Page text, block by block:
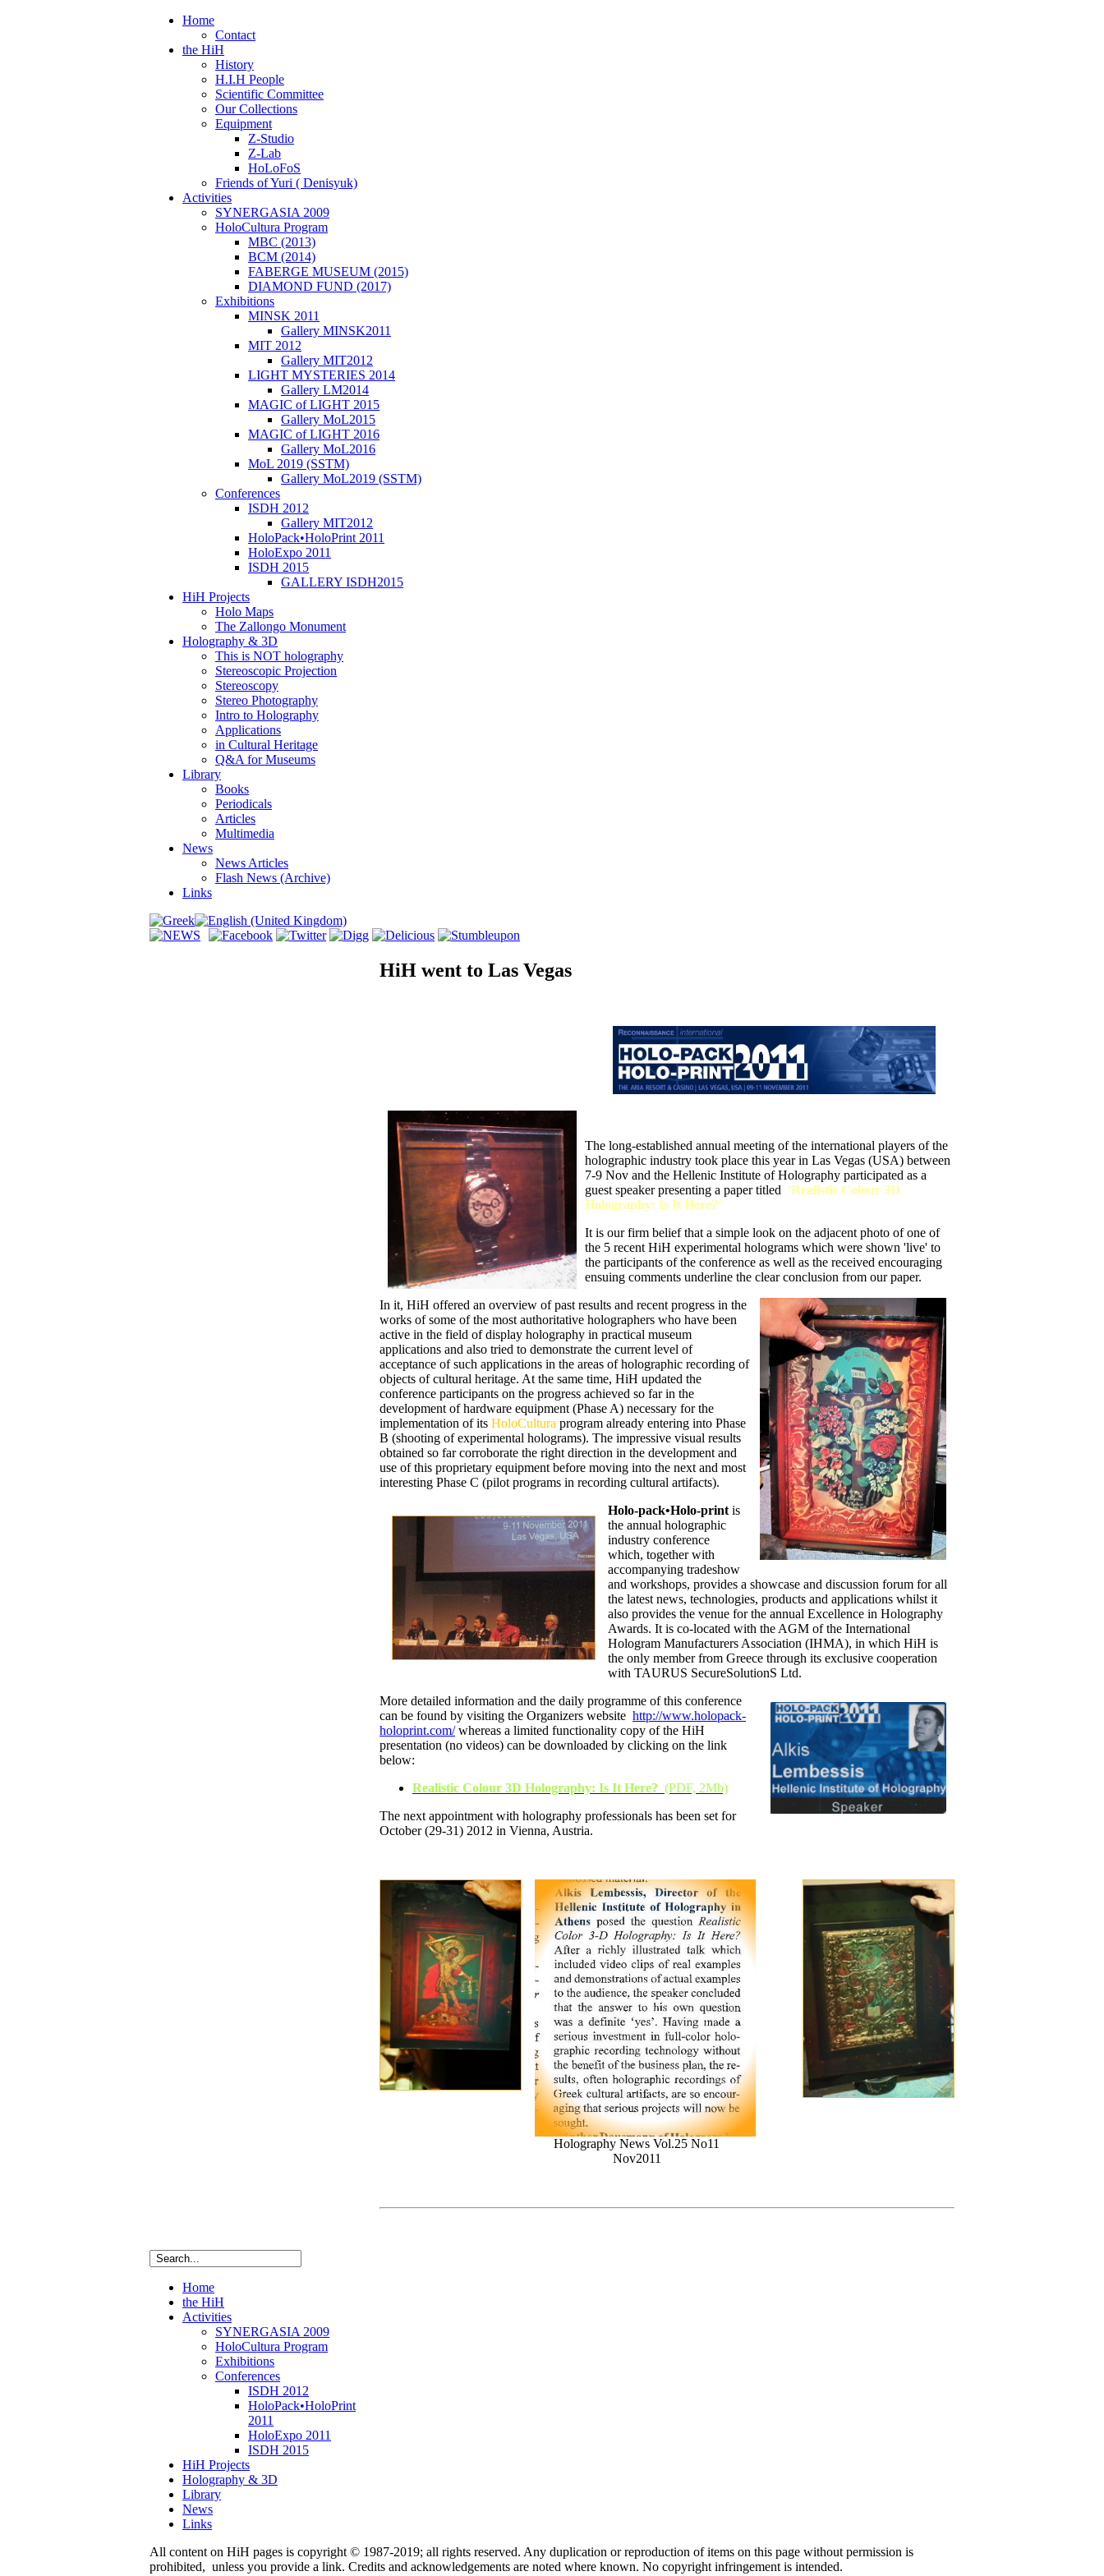
Home
Contact
the HiH
History
H.I.H People
Scientific Committee
Our Collections
Equipment
Z-Studio
Z-Lab
HoLoFoS
Friends of Yuri ( Denisyuk)
Activities
SYNERGASIA 2009
HoloCultura Program
MBC (2013)
BCM (2014)
FABERGE MUSEUM (2015)
DIAMOND FUND (2017)
Exhibitions
MINSK 2011
Gallery MINSK2011
ΜIT 2012
Gallery MIT2012
LIGHT MYSTERIES 2014
Gallery LM2014
MAGIC of LIGHT 2015
Gallery MoL2015
MAGIC of LIGHT 2016
Gallery MoL2016
MoL 2019 (SSTM)
Gallery MoL2019 (SSTM)
Conferences
ISDH 2012
Gallery MIT2012
HoloPack•HoloPrint 2011
HoloExpo 2011
ISDH 2015
GALLERY ISDH2015
HiH Projects
Holo Maps
The Zallongo Monument
Holography & 3D
This is NOT holography
Stereoscopic Projection
Stereoscopy
Stereo Photography
Intro to Holography
Applications
in Cultural Heritage
Q&A for Museums
Library
Books
Periodicals
Articles
Multimedia
News
News Articles
Flash News (Archive)
Links
HiH went to Las Vegas
The long-established annual meeting of the international players of the
holographic industry took place this year in Las Vegas (USA) between
7-9 Nov and the Hellenic Institute of Holography participated as a
guest speaker presenting a paper titled 'Realistic Colour 3D
Holography: Is It Here?'
It is our firm belief that a simple look on the adjacent photo of one of
the 5 recent HiH experimental holograms which were shown 'live' to
the participants of the conference as well as the received encouraging
ensuing comments underline the clear conclusion from our paper.
In it, HiH offered an overview of past results and recent progress in the
works of some of the most authoritative holographers who have been
active in the field of display holography in practical museum
applications and also tried to demonstrate the current level of
acceptance of such applications in the areas of holographic recording of
objects of cultural heritage. At the same time, HiH updated the
conference participants on the progress achieved so far in the
development of hardware equipment (Phase A) necessary for the
implementation of its HoloCultura program already entering into Phase
B (shooting of experimental holograms). The impressive visual results
obtained so far corroborate the right direction in the development and
use of this proprietary equipment before moving into the next and most
interesting Phase C (pilot programs in recording cultural artifacts).
Holo-pack•Holo-print is
the annual holographic
industry conference
which, together with
accompanying tradeshow
and workshops, provides a showcase and discussion forum for all
the latest news, technologies, products and applications whilst it
also provides the venue for the annual Excellence in Holography
Awards. It is co-located with the AGM of the International
Hologram Manufacturers Association (IHMA), in which HiH is
the only member from Greece through its exclusive cooperation
with TAURUS SecureSolutionS Ltd.
More detailed information and the daily programme of this conference
can be found by visiting the Organizers website http://www.holopack-
holoprint.com/whereas a limited functionality copy of the HiH
presentation (no videos) can be downloaded by clicking on the link
below:
Realistic Colour 3D Holography: Is It Here? (PDF, 2Mb)
The next appointment with holography professionals has been set for
October (29-31) 2012 in Vienna, Austria.
Holography News Vol.25 No11
Nov2011
Home
the HiH
Activities
SYNERGASIA 2009
HoloCultura Program
Exhibitions
Conferences
ISDH 2012
HoloPack•HoloPrint
2011
HoloExpo 2011
ISDH 2015
HiH Projects
Holography & 3D
Library
News
Links
All content on HiH pages is copyright © 1987-2019; all rights reserved. Any duplication or reproduction of items on this page without permission is
prohibited, unless you provide a link. Credits and acknowledgements are noted where known. No copyright infringement is intended.